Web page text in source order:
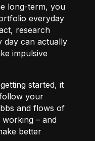
long-term, you
everyday
research
day can actually
impulsive
started, it
your
and flows of
working – and
better